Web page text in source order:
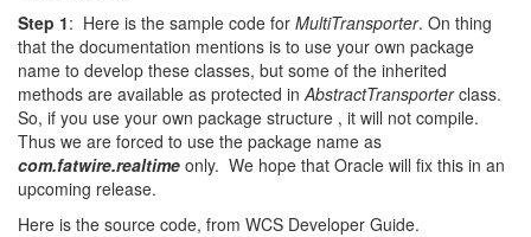
Step 1: Here is the sample code for MultiTransporter. On thing
that the documentation mentions is to use your own package
name to develop these classes, but some of the inherited
methods are available as protected in AbstractTransporterclass.
So, if you use your own package structure , it will not compile.
Thus we are forced to use the package name as
com.fatwire.realtime only. We hope that Oracle will fix this in an
upcoming release.
Here is the source code, from WCS Developer Guide.